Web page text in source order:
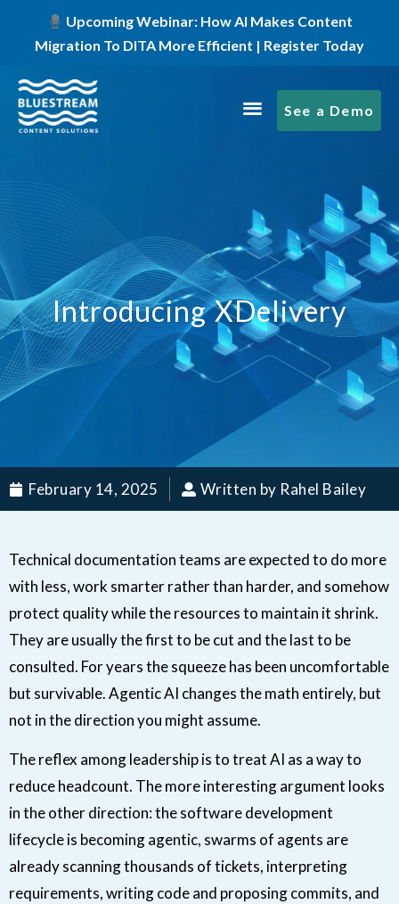
Upcoming Webinar: How AI Makes Content
Migration To DITA More Efficient | Register Today
See a Demo
Introducing XDelivery
February 14, 2025 Written by Rahel Bailey
Technical documentation teams are expected to do more
with less, work smarter rather than harder, and somehow
protect quality while the resources to maintain it shrink.
They are usually the first to be cut and the last to be
consulted. For years the squeeze has been uncomfortable
but survivable. Agentic AI changes the math entirely, but
not in the direction you might assume.
The reflex among leadership is to treat AI as a way to
reduce headcount. The more interesting argument looks
in the other direction: the software development
lifecycle is becoming agentic, swarms of agents are
already scanning thousands of tickets, interpreting
requirements, writing code and proposing commits, and